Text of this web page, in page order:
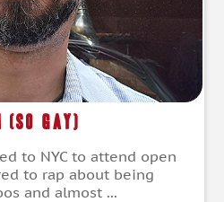
(So Gay)
to NYC to attend open
to rap about being
and almost ...